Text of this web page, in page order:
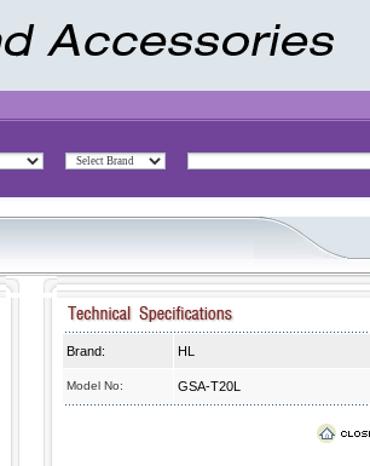
Brand: HL
Model No: GSA-T20L